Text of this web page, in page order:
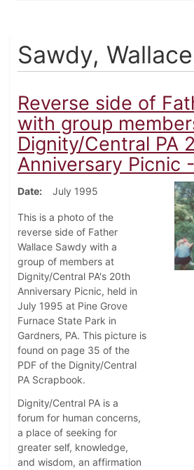
Sawdy, Wallace
Reverse side of
with group
Dignity/Central PA
Anniversary Picnic
Date July 1995
This is a photo of the
reverse side of Father
Wallace Sawdy with a
group of members at
Dignity/Central PA's 20th
Anniversary Picnic, held in
July 1995 at Pine Grove
Furnace State Park in
Gardners, PA. This picture is
found on page 35 of the
PDF of the Dignity/Central
PA Scrapbook.
Dignity/Central PA is a
forum for human concerns,
a place of seeking for
greater self, knowledge,
and wisdom, an affirmation